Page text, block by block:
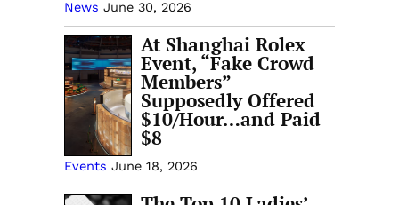
News June 30, 2026
At Shanghai Rolex
Event, “Fake Crowd
Members”
Supposedly Offered
$10/Hour…and Paid
$8
Events June 18, 2026